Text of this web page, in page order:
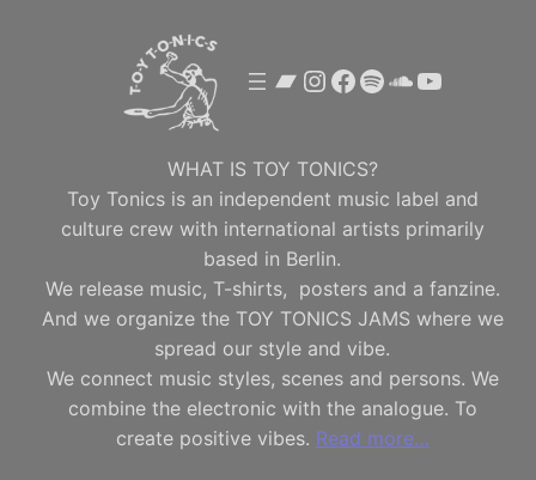
Bandcamp
Instagram
Facebook
SpotifyYouTube
WHAT IS TOY TONICS?
Toy Tonics is an independent music label and
culture crew with international artists primarily
based in Berlin.
We release music, T-shirts, posters and a fanzine.
And we organize the TOY TONICS JAMS where we
spread our style and vibe.
We connect music styles, scenes and persons. We
combine the electronic with the analogue. To
create positive vibes. Read more…